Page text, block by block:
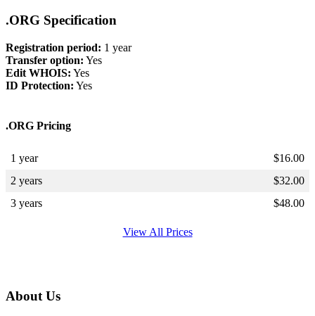
.ORG Specification
Registration period: 1 year
Transfer option: Yes
Edit WHOIS: Yes
ID Protection: Yes
.ORG Pricing
1 year $16.00
2 years
$32.00
3 years
$48.00
View All Prices
About Us